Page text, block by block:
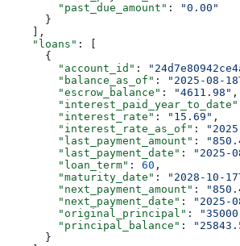
        "past_due_amount"
:
"0.00"
      }
    ],
    "loans"
: [
      {
        "account_id"
:
        "balance_as_of"
: "2025-08-
        "escrow_balance"
: "4611.98" ,
        "interest_paid_year_to_date"
        "interest_rate"
: "15.69" ,
        "interest_rate_as_of"
:
        "last_payment_amount"
:
        "last_payment_date"
: "2025-
        "loan_term"
: 60 ,
        "maturity_date"
: "2028-10-
        "next_payment_amount"
:
        "next_payment_date"
: "2025-
        "original_principal"
:
        "principal_balance"
:
      }